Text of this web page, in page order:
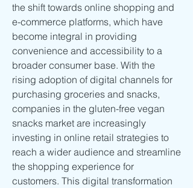
the shift towards online shopping and
e-commerce platforms, which have
become integral in providing
convenience and accessibility to a
broader consumer base. With the
rising adoption of digital channels for
purchasing groceries and snacks,
companies in the gluten-free vegan
snacks market are increasingly
investing in online retail strategies to
reach a wider audience and streamline
the shopping experience for
customers. This digital transformation